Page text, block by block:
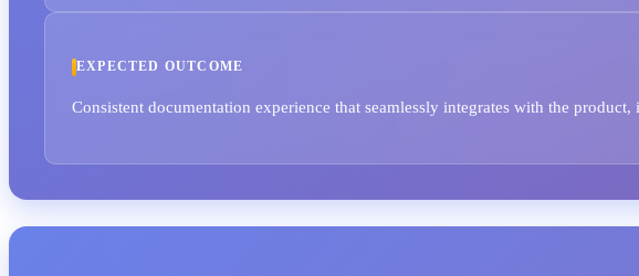
EXPECTED OUTCOME
Consistent documentation experience that seamlessly integrates with the